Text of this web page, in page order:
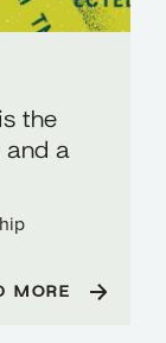
the
a
MORE